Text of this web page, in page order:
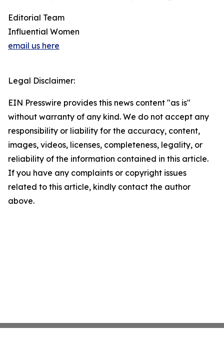
Editorial Team
Influential Women
email us here
Legal Disclaimer:
EIN Presswire provides this news content "as is"
without warranty of any kind. We do not accept any
responsibility or liability for the accuracy, content,
images, videos, licenses, completeness, legality, or
reliability of the information contained in this article.
If you have any complaints or copyright issues
related to this article, kindly contact the author
above.